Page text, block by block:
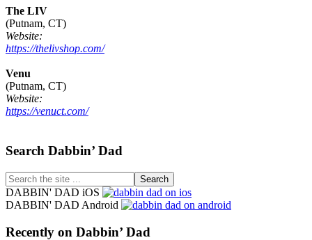
The LIV
(Putnam, CT)
Website:
https://thelivshop.com/
Venu
(Putnam, CT)
Website:
https://venuct.com/
Footer
Search Dabbin’ Dad
Search
the
site
DABBIN' DAD iOS
DABBIN' DAD Android
Recently on Dabbin’ Dad